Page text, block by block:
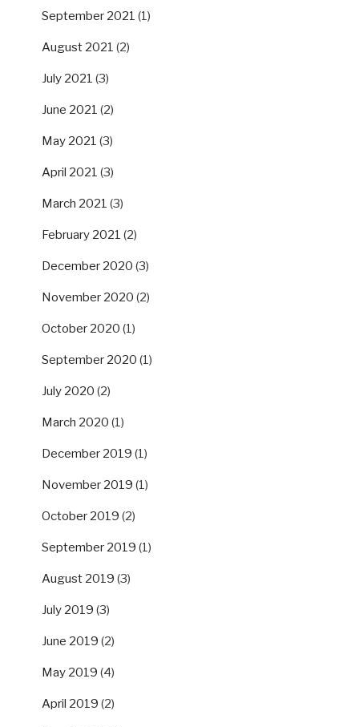
September 2021 (1)
August 2021 (2)
July 2021 (3)
June 2021 (2)
May 2021 (3)
April 2021 (3)
March 2021 (3)
February 2021 (2)
December 2020 (3)
November 2020 (2)
October 2020 (1)
September 2020 (1)
July 2020 (2)
March 2020 (1)
December 2019 (1)
November 2019 (1)
October 2019 (2)
September 2019 (1)
August 2019 (3)
July 2019 (3)
June 2019 (2)
May 2019 (4)
April 2019 (2)